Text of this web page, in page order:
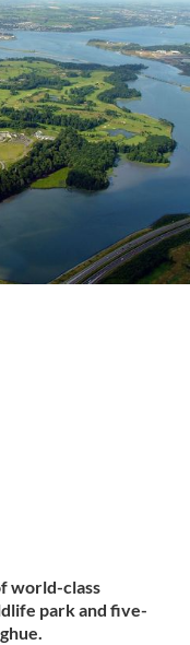
world-class
park and five-